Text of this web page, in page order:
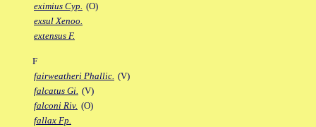
eximius Cyp. (O)
exsul Xenoo.
extensus F.
F
fairweatheri Phallic. (V)
falcatus Gi. (V)
falconi Riv. (O)
fallax Fp.